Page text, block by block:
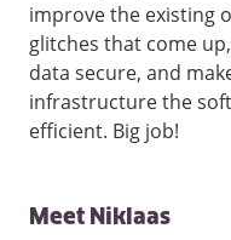
improve the existing
glitches that come
data secure, and
infrastructure the
efficient. Big job!
Meet Niklaas